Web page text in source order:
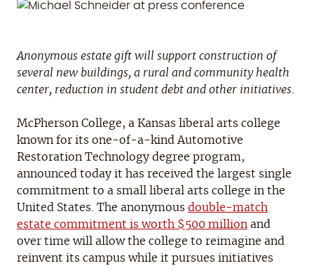
Anonymous estate gift will support construction of
several new buildings, a rural and community health
center, reduction in student debt and other initiatives
McPherson College, a Kansas liberal arts college
known for its one-of-a-kind Automotive
Restoration Technology degree program,
announced today it has received the largest single
commitment to a small liberal arts college in the
United States. The anonymous double-match
estate commitment is worth $500 million and
over time will allow the college to reimagine and
reinvent its campus while it pursues initiatives